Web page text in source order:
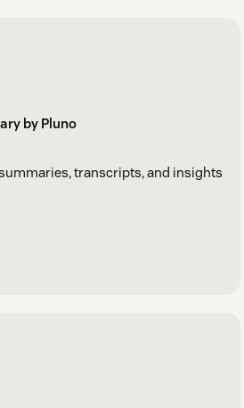
by Pluno
transcripts, and insights